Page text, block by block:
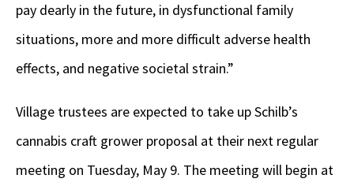
pay dearly in the future, in dysfunctional family
situations, more and more difficult adverse health
effects, and negative societal strain.”
Village trustees are expected to take up Schilb’s
cannabis craft grower proposal at their next regular
meeting on Tuesday, May 9. The meeting will begin at